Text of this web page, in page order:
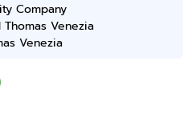
Company
Thomas Venezia
Venezia